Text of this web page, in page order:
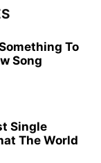
To
Song
Single
The World